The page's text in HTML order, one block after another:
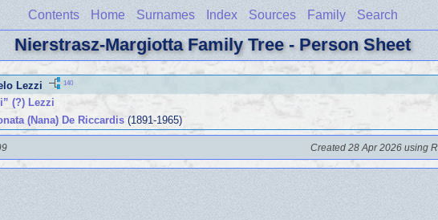
Contents Home Surnames Index Sources Family Search
Nierstrasz-Margiotta Family Tree - Person Sheet
Lezzi 140
(?) Lezzi
(Nana) De Riccardis (1891-1965)
Created 28 Apr 2026 using